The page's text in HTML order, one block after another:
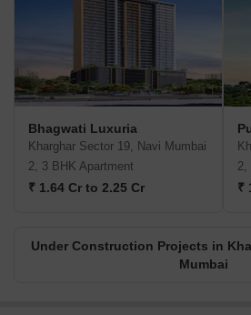
Bhagwati Luxuria
Kharghar Sector 19, Navi Mumbai
2, 3 BHK Apartment
₹ 1.64 Cr to 2.25 Cr
2,
₹
Under Construction Projects in
Mumbai